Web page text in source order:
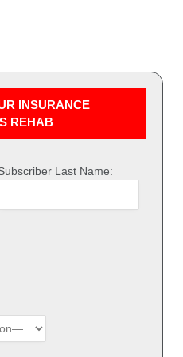
INSURANCE
REHAB
Last Name: